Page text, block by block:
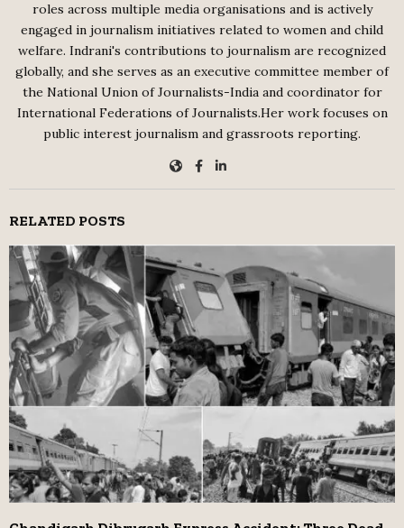
roles across multiple media organisations and is actively
engaged in journalism initiatives related to women and child
welfare. Indrani's contributions to journalism are recognized
globally, and she serves as an executive committee member of
the National Union of Journalists-India and coordinator for
International Federations of Journalists.Her work focuses on
public interest journalism and grassroots reporting.
RELATED POSTS